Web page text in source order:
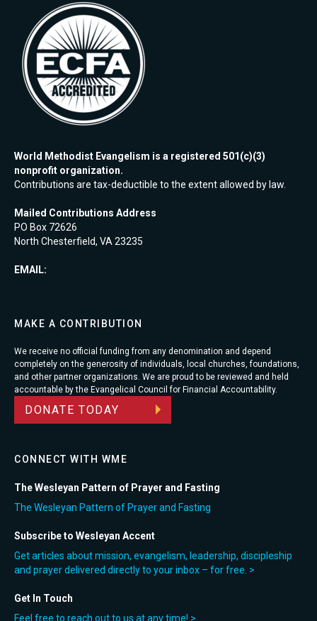
World Methodist Evangelism is a registered 501(c)(3)
nonprofit organization.
Contributions are tax-deductible to the extent allowed by law.
Mailed Contributions Address
PO Box 72626
North Chesterfield, VA 23235
EMAIL:
MAKE A CONTRIBUTION
We receive no official funding from any denomination and depend
completely on the generosity of individuals, local churches, foundations,
and other partner organizations. We are proud to be reviewed and held
accountable by the Evangelical Council for Financial Accountability.
DONATE TODAY
CONNECT WITH WME
The Wesleyan Pattern of Prayer and Fasting
The Wesleyan Pattern of Prayer and Fasting
Subscribe to Wesleyan Accent
Get articles about mission, evangelism, leadership, discipleship
and prayer delivered directly to your inbox – for free. >
Get In Touch
Feel free to reach out to us at any time! >